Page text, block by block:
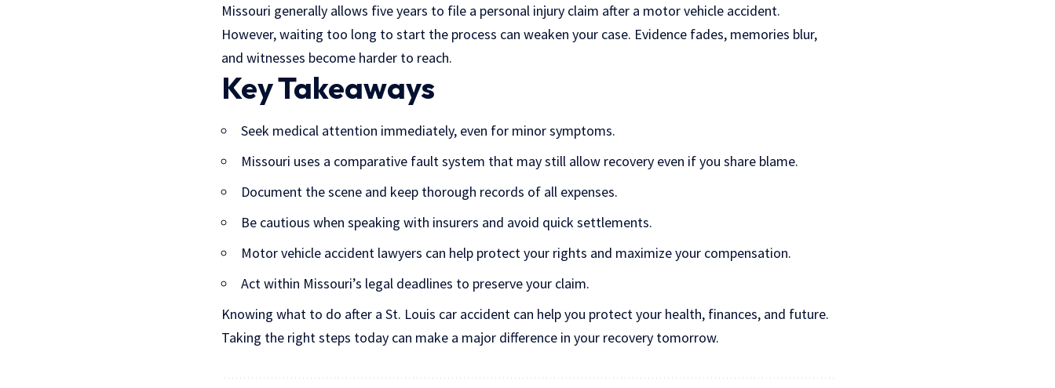
Missouri generally allows five years to file a personal injury claim after a motor vehicle accident.
However, waiting too long to start the process can weaken your case. Evidence fades, memories blur,
and witnesses become harder to reach.
Key Takeaways
Seek medical attention immediately, even for minor symptoms.
Missouri uses a comparative fault system that may still allow recovery even if you share blame.
Document the scene and keep thorough records of all expenses.
Be cautious when speaking with insurers and avoid quick settlements.
Motor vehicle accident lawyers can help protect your rights and maximize your compensation.
Act within Missouri’s legal deadlines to preserve your claim.
Knowing what to do after a St. Louis car accident can help you protect your health, finances, and future.
Taking the right steps today can make a major difference in your recovery tomorrow.